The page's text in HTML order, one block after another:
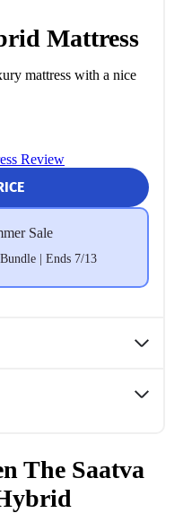
Mattress
mattress with a nice
Review
Sale
| Ends 7/13
The Saatva